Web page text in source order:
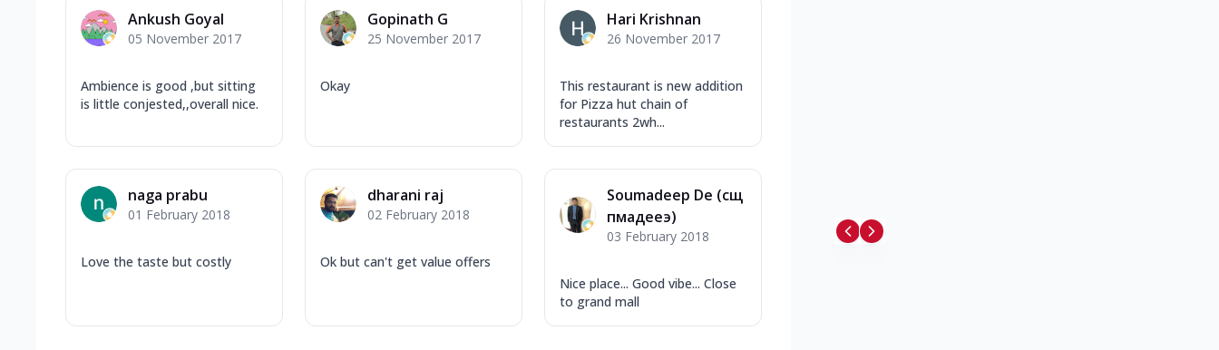
Ankush Goyal
05 November 2017
Ambience is good ,but sitting
is little conjested,,overall nice.
Gopinath G
25 November 2017
Okay
Hari Krishnan
26 November 2017
This restaurant is new addition
for Pizza hut chain of
restaurants 2wh...
naga prabu
01 February 2018
Love the taste but costly
dharani raj
02 February 2018
Ok but can't get value offers
Soumadeep De (сщ
пмадееэ)
03 February 2018
Nice place... Good vibe... Close
to grand mall